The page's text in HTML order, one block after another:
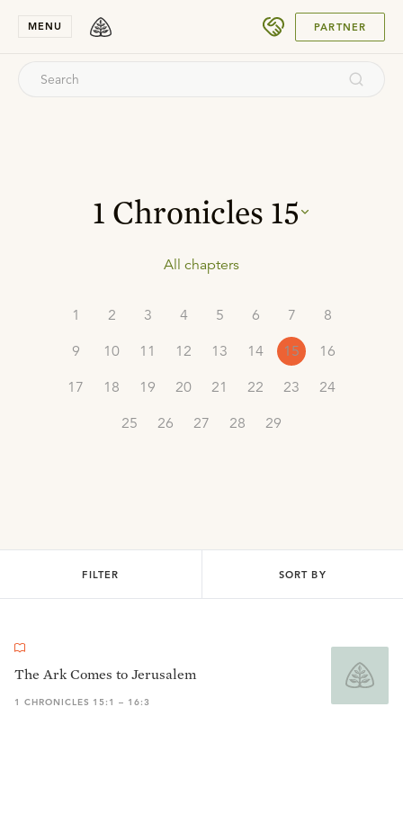
MENU PARTNER
1 Chronicles 15
All chapters
1 2 3 4 5 6 7
8
9
10 11 12 13 14 15
16
17
18 19 20 21 22 23
24
25
26 27 28 29
FILTER SORT BY
The Ark Comes to Jerusalem
1 CHRONICLES 15:1 – 16:3